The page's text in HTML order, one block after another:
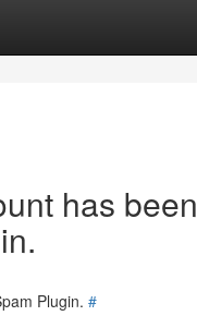
has been
Plugin. #